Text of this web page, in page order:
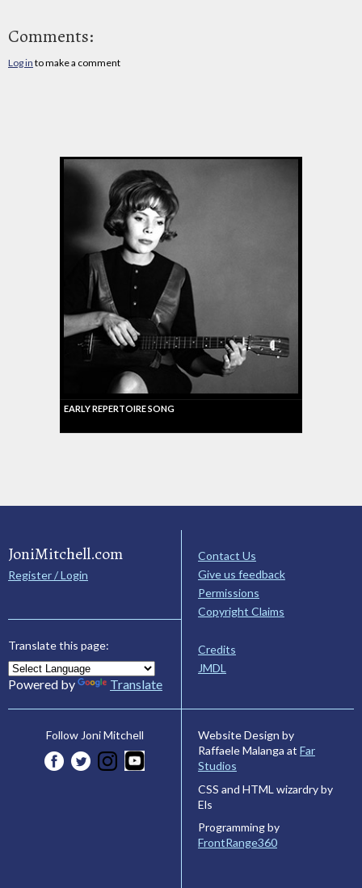
Comments:
Log in to make a comment
EARLY REPERTOIRE SONG
JoniMitchell.com
Register / Login
Translate this page:
Powered by Translate
Contact Us
Give us feedback
Permissions
Copyright Claims
Credits
JMDL
Follow Joni Mitchell
Website Design by
Raffaele Malanga at Far
Studios
CSS and HTML wizardry by
Els
Programming by
FrontRange360